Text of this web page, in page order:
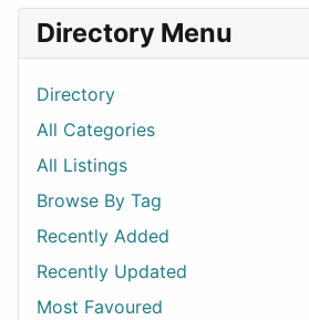
Directory Menu
Directory
All Categories
All Listings
Browse By Tag
Recently Added
Recently Updated
Most Favoured